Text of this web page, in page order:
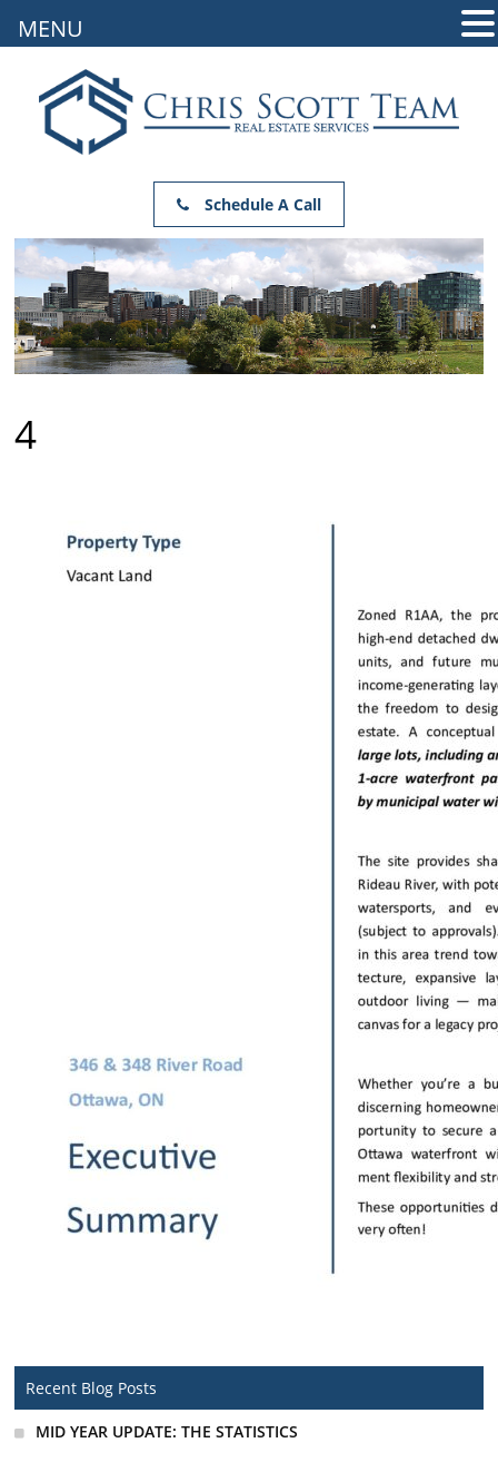
Schedule A Call
4
Recent Blog Posts
MID YEAR UPDATE: THE STATISTICS
MENU